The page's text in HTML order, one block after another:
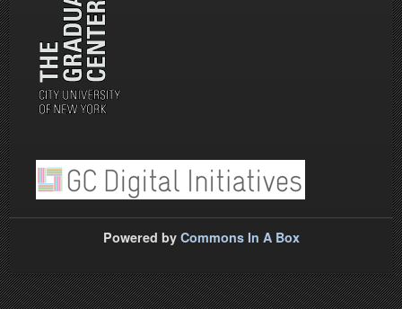
Powered by Commons In A Box